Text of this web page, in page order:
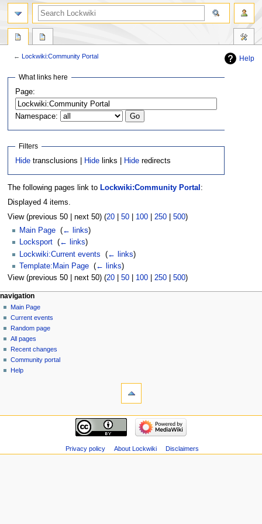
Help
←Lockwiki:Community Portal
Jump
navigation
Jump
search
What links here
Page:
Namespace:
Filters
Hide transclusions | Hide links | Hide redirects
The following pages link to Lockwiki:Community Portal :
Displayed 4 items.
View (previous 50 | next 50) (20| 50| 100| 250| 500)
Main Page (← links)
Locksport (← links)
Lockwiki:Current events
(← links)
Template:Main Page (← links)
View (previous 50 | next 50) (20| 50| 100| 250| 500)
navigation
Main Page
Current events
Random page
All pages
Recent changes
Community portal
Help
Privacy policy About Lockwiki Disclaimers